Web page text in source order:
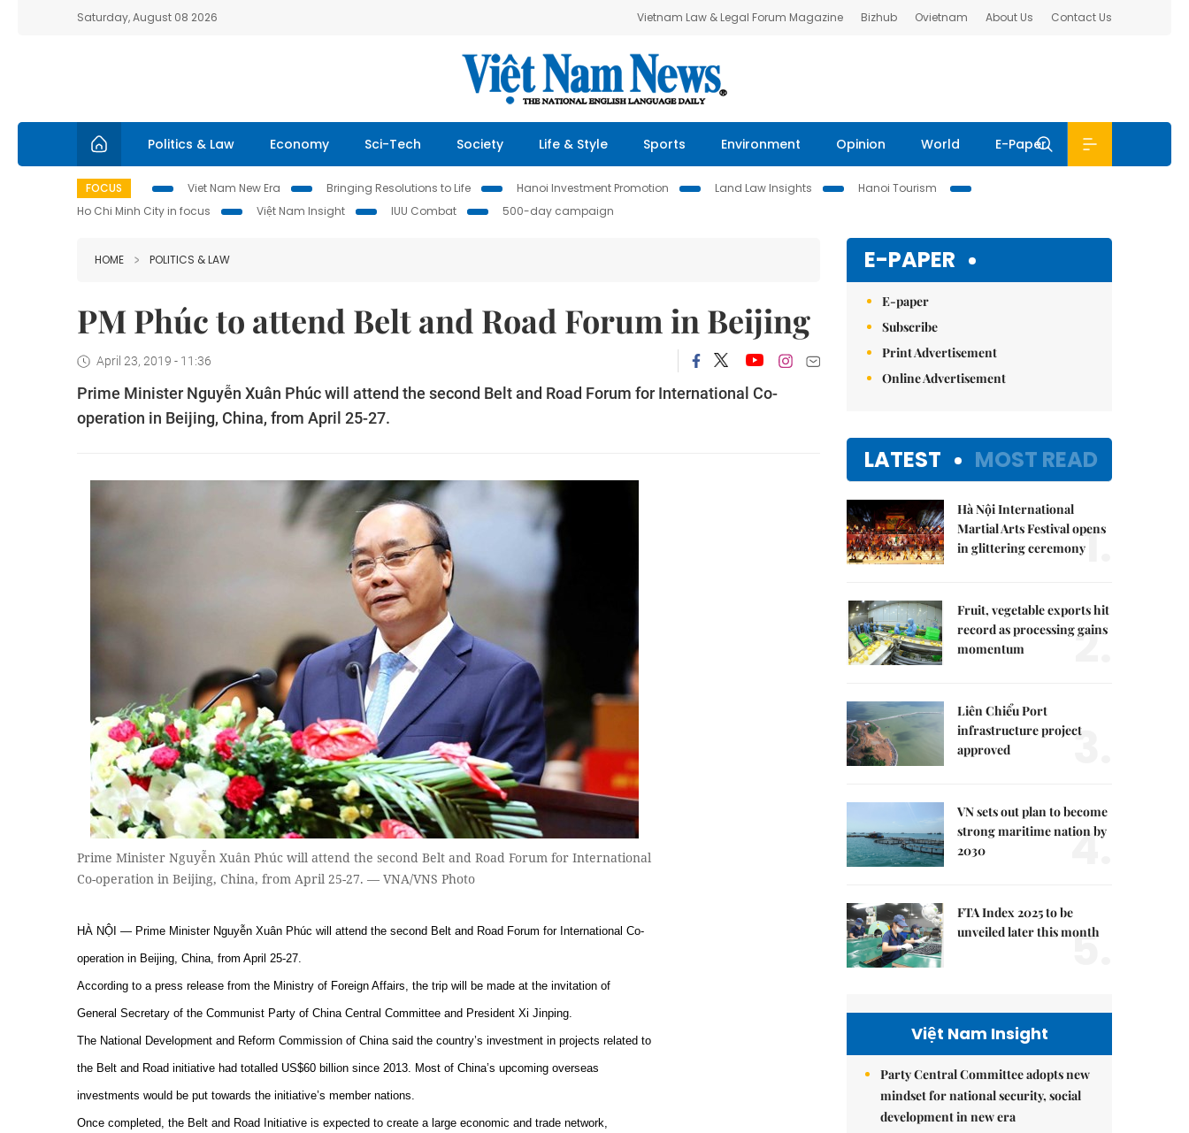
Saturday, August 08 2026 Vietnam Law & Legal Forum Magazine Bizhub Ovietnam About Us Contact Us
Politics & Law Economy Sci-Tech Society Life & Style Sports Environment Opinion World E-Paper
FOCUS Viet Nam New Era Bringing Resolutions to Life Hanoi Investment Promotion Land Law Insights
Hanoi Tourism
Ho Chi Minh City in focus
Việt Nam Insight IUU Combat 500-day campaign
HOME POLITICS & LAW
PM Phúc to attend Belt and Road Forum in Beijing
April 23, 2019 - 11:36
Prime Minister Nguyễn Xuân Phúc will attend the second Belt and Road Forum for International Co-
operation in Beijing, China, from April 25-27.
Prime Minister Nguyễn Xuân Phúc will attend the second Belt and Road Forum for International
Co-operation in Beijing, China, from April 25-27. — VNA/VNS Photo
HÀ NỘI — Prime Minister Nguyễn Xuân Phúc will attend the second Belt and Road Forum for International Co-
operation in Beijing, China, from April 25-27.
According to a press release from the Ministry of Foreign Affairs, the trip will be made at the invitation of
General Secretary of the Communist Party of China Central Committee and President Xi Jinping.
The National Development and Reform Commission of China said the country’s investment in projects related to
the Belt and Road initiative had totalled US$60 billion since 2013. Most of China’s upcoming overseas
investments would be put towards the initiative’s member nations.
Once completed, the Belt and Road Initiative is expected to create a large economic and trade network,
E-PAPER
E-paper
Subscribe
Print Advertisement
Online Advertisement
LATEST MOST READ
Hà Nội International
Martial Arts Festival opens
in glittering ceremony1.
Fruit, vegetable exports hit
record as processing gains
momentum
2.
Liên Chiểu Port
infrastructure project
approved
3.
VN sets out plan to become
strong maritime nation by
2030
4.
FTA Index 2025 to be
unveiled later this month
5.
Việt Nam Insight
Party Central Committee adopts new
mindset for national security, social
development in new era